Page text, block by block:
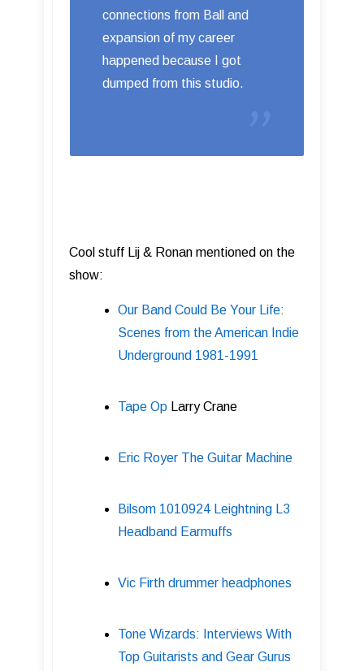
connections from Ball and
expansion of my career
happened because I got
dumped from this studio.
Cool stuff Lij & Ronan mentioned on the
show:
Our Band Could Be Your Life:
Scenes from the American Indie
Underground 1981-1991
Tape Op Larry Crane
Eric Royer The Guitar Machine
Bilsom 1010924 Leightning L3
Headband Earmuffs
Vic Firth drummer headphones
Tone Wizards: Interviews With
Top Guitarists and Gear Gurus